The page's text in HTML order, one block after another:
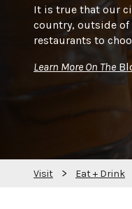
It is true that our
country, outside of
restaurants to
Learn More On The
Visit > Eat + Drink